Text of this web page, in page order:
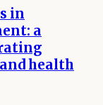
in
a
health